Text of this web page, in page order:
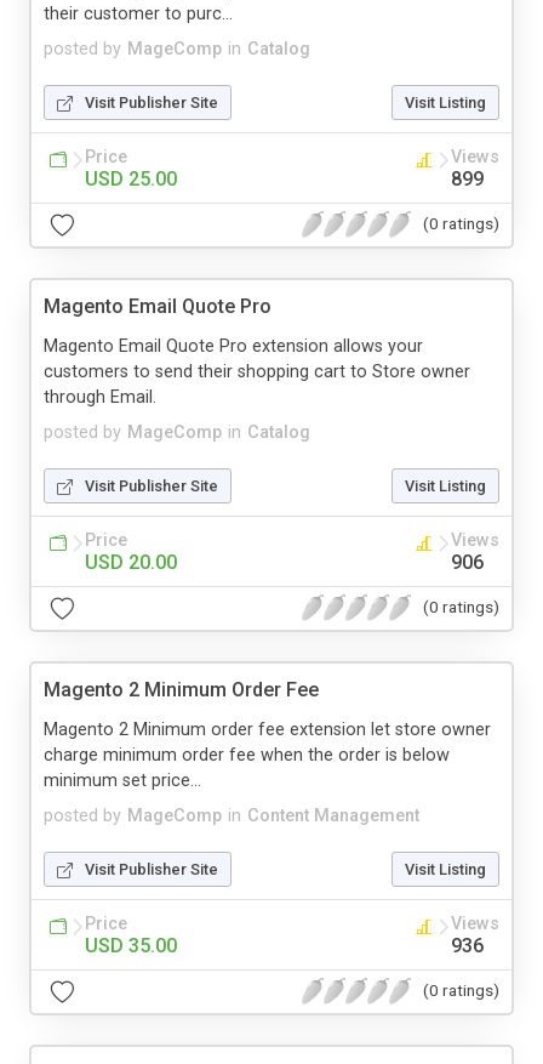
posted by MageComp in Catalog
their customer to purc...
Visit Publisher Site Visit Listing
Price
USD 25.00
Views
899
(0 ratings)
Magento Email Quote Pro
posted by MageComp in Catalog
Magento Email Quote Pro extension allows your
customers to send their shopping cart to Store owner
through Email.
Visit Publisher Site Visit Listing
Price
USD 20.00
Views
906
(0 ratings)
Magento 2 Minimum Order Fee
posted by MageComp in Content Management
Magento 2 Minimum order fee extension let store owner
charge minimum order fee when the order is below
minimum set price...
Visit Publisher Site Visit Listing
Price
USD 35.00
Views
936
(0 ratings)